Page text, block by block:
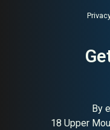
By
18 Upper